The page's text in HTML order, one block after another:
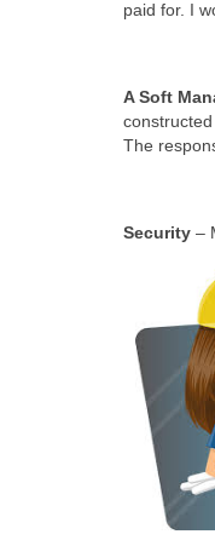
paid for. I
A Soft
The
Security –